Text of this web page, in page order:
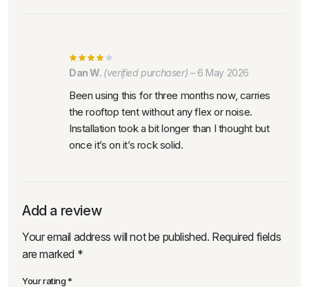
Dan W. (verified purchaser) – 6 May 2026
Been using this for three months now, carries
the rooftop tent without any flex or noise.
Installation took a bit longer than I thought but
once it’s on it’s rock solid.
Add a review
Your email address will not be published. Required fields
are marked *
Your rating*